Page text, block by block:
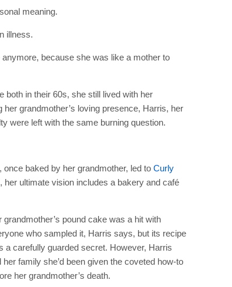
meaning.
illness.
because she was like a mother to
both in their 60s, she still lived with her
grandmother’s loving presence, Harris, her
were left with the same burning question.
once baked by her grandmother, led to Curly
ultimate vision includes a bakery and café
grandmother’s pound cake was a hit with
who sampled it, Harris says, but its recipe
a carefully guarded secret. However, Harris
her family she’d been given the coveted how-to
her grandmother’s death.